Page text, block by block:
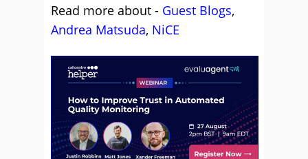
Read more about - Guest Blogs,
Andrea Matsuda, NiCE